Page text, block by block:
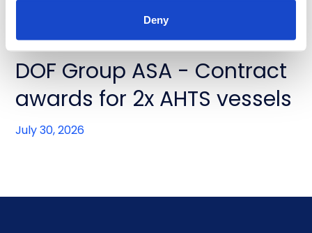
Deny
News
DOF Group ASA - Contract
awards for 2x AHTS vessels
July 30, 2026